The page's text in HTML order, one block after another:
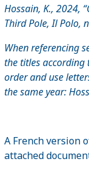
Hossain, K., 2024,
Third Pole, Il Polo,
When referencing
the titles
order and use
the same year:
A French version
attached